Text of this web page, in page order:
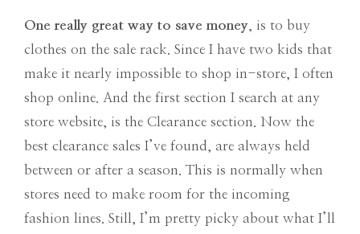
One really great way to save money , is to buy
clothes on the sale rack. Since I have two kids that
make it nearly impossible to shop in-store, I often
shop online. And the first section I search at any
store website, is the Clearance section. Now the
best clearance sales I’ve found, are always held
between or after a season. This is normally when
stores need to make room for the incoming
fashion lines. Still, I’m pretty picky about what I’ll